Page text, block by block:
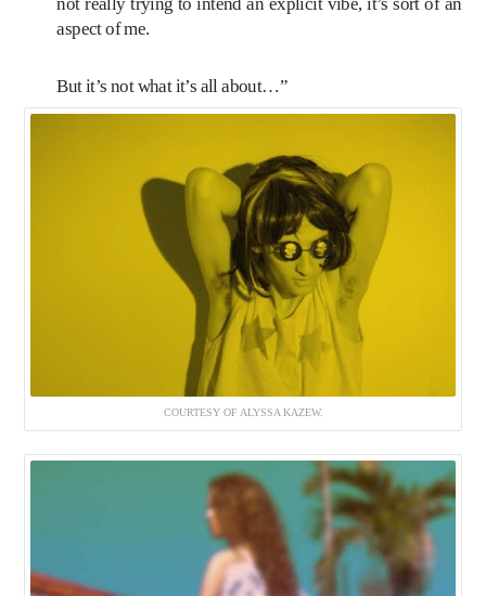
aspect of me.
But it’s not what it’s all about…”
COURTESY OF ALYSSA KAZEW.